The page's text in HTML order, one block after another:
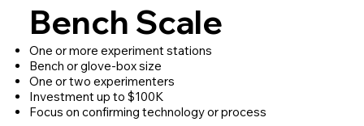
Bench Scale
One or more experiment stations
Bench or glove-box size
One or two experimenters
Investment up to $100K
Focus on confirming technology or process